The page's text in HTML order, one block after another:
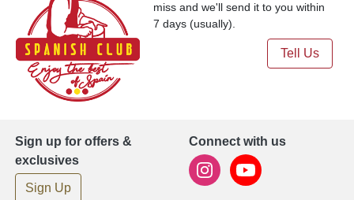
miss and we'll send it to you within
7 days (usually).
Tell Us
Sign up for offers &
exclusives
Sign Up
Connect with us